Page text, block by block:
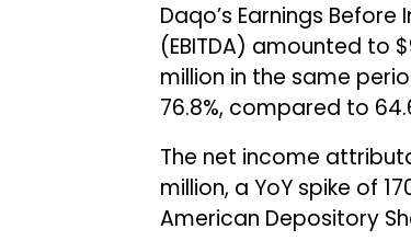
Daqo’s Earnings
(EBITDA) amounted to
million in the same
76.8%, compared to
The net income
million, a YoY spike of
American Depository